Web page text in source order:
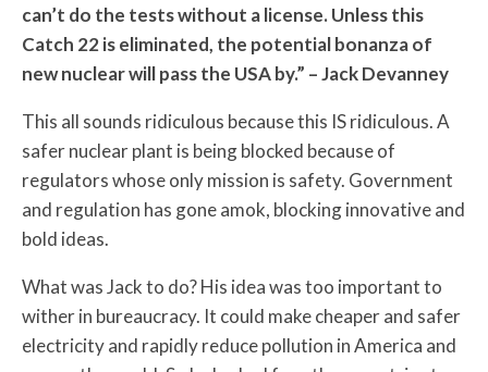
can’t do the tests without a license. Unless this
Catch 22 is eliminated, the potential bonanza of
new nuclear will pass the USA by.” – Jack Devanney
This all sounds ridiculous because this IS ridiculous. A
safer nuclear plant is being blocked because of
regulators whose only mission is safety. Government
and regulation has gone amok, blocking innovative and
bold ideas.
What was Jack to do? His idea was too important to
wither in bureaucracy. It could make cheaper and safer
electricity and rapidly reduce pollution in America and